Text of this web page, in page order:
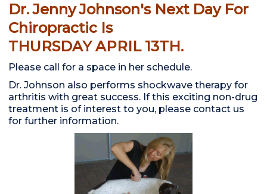
Dr. Jenny Johnson's Next Day For
Chiropractic Is
THURSDAY APRIL 13TH.
Please call for a space in her schedule.
Dr. Johnson also performs shockwave therapy for
arthritis with great success. If this exciting non-drug
treatment is of interest to you, please contact us
for further information.